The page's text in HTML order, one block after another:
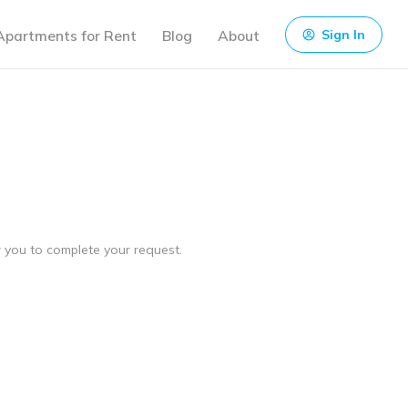
for Rent Blog About Sign In
to complete your request.